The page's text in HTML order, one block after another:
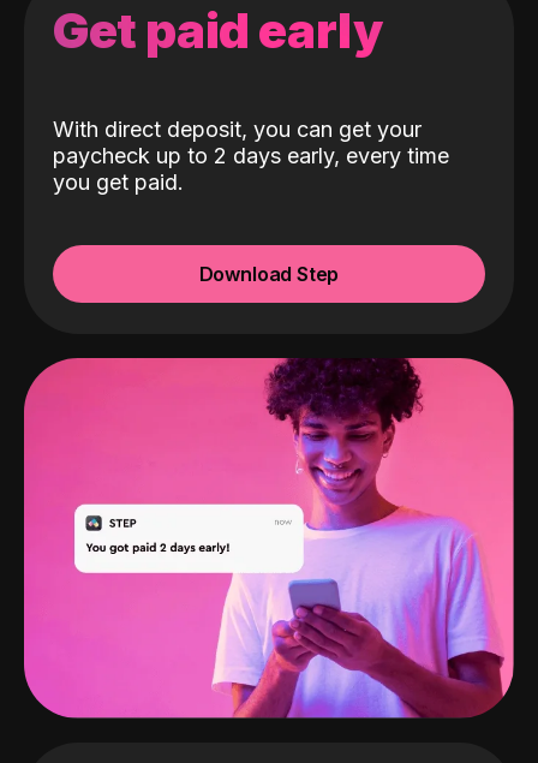
Get paid early
With direct deposit, you can get your
paycheck up to 2 days early, every time
you get paid.
Download Step